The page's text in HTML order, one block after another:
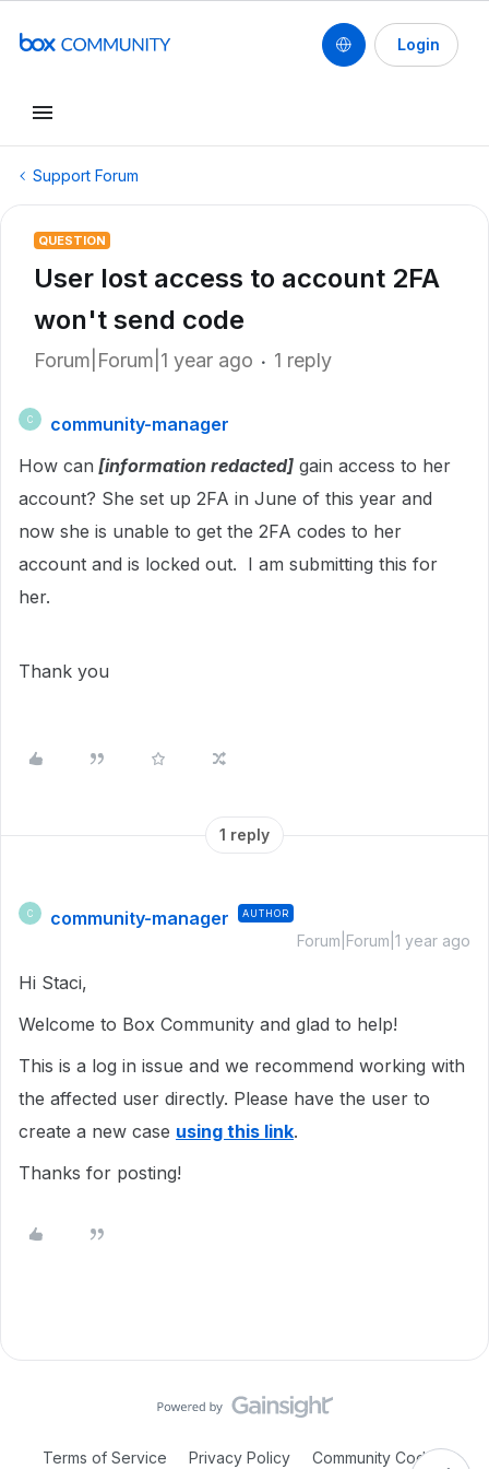
Login
Support Forum
QUESTION
User lost access to account 2FA
won't send code
Forum|Forum|1 year ago 1 reply
C
community-manager
How can [information redacted] gain access to her
account? She set up 2FA in June of this year and
now she is unable to get the 2FA codes to her
account and is locked out. I am submitting this for
her.
Thank you
1 reply
C community-manager AUTHOR
Forum|Forum|1 year ago
Hi Staci,
Welcome to Box Community and glad to help!
This is a log in issue and we recommend working with
the affected user directly. Please have the user to
create a new case using this link.
Thanks for posting!
Terms of Service Privacy Policy Community Code of